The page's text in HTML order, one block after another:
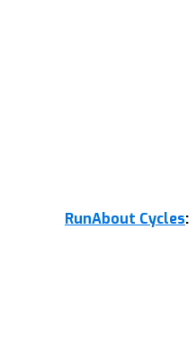
RunAbout Cycles: